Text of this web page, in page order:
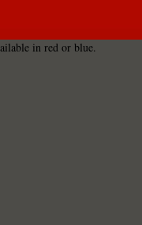
playing cards are the
poker size cards offer the best
in red or blue.